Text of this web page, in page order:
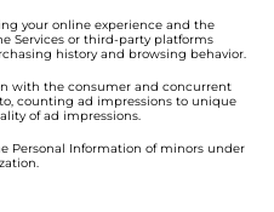
your online experience and the
Services or third-party platforms
history and browsing behavior.
with the consumer and concurrent
counting ad impressions to unique
of ad impressions.
Personal Information of minors under